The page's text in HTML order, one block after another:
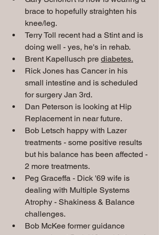
brace to hopefully straighten his
knee/leg.
Terry Toll recent had a Stint and is
doing well - yes, he's in rehab.
Brent Kapellusch pre diabetes.
Rick Jones has Cancer in his
small intestine and is scheduled
for surgery Jan 3rd.
Dan Peterson is looking at Hip
Replacement in near future.
Bob Letsch happy with Lazer
treatments - some positive results
but his balance has been affected -
2 more treatments.
Peg Graceffa - Dick '69 wife is
dealing with Multiple Systems
Atrophy - Shakiness & Balance
challenges.
Bob McKee former guidance